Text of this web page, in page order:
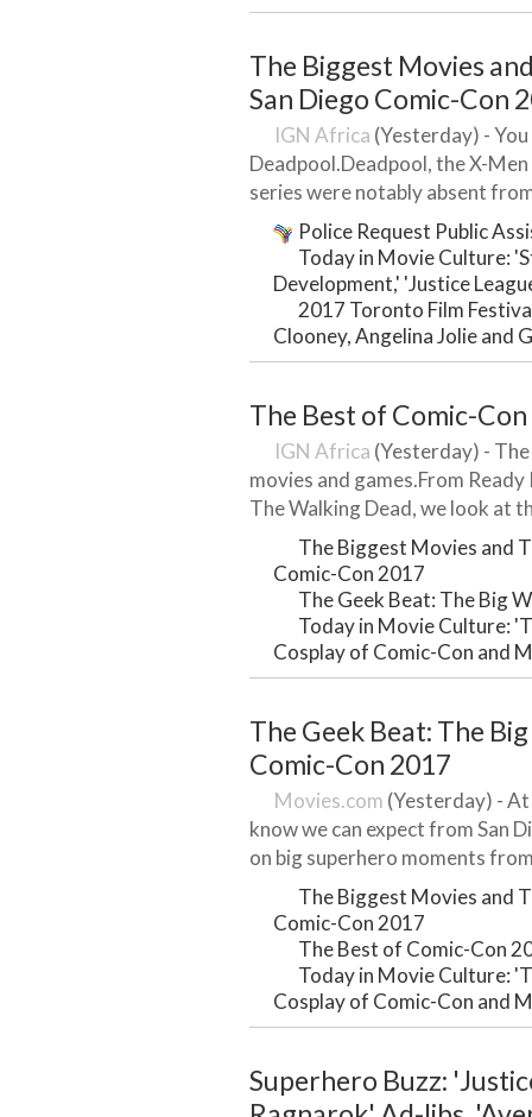
The Biggest Movies
San Diego Comic-Con
IGN Africa (Yesterday) -
Deadpool.Deadpool, the X-
series were notably absent
Police Request Public
Today in Movie Culture:
Development,' 'Justice
2017 Toronto Film
Clooney, Angelina Jolie and
The Best of Comic-
IGN Africa (Yesterday) -
movies and games.From
The Walking Dead, we look at
The Biggest Movies and
Comic-Con 2017
The Geek Beat: The Big
Today in Movie Culture:
Cosplay of Comic-Con and
The Geek Beat: The
Comic-Con 2017
Movies.com (Yesterday) -
know we can expect from San
on big superhero moments
The Biggest Movies and
Comic-Con 2017
The Best of Comic-Con
Today in Movie Culture:
Cosplay of Comic-Con and
Superhero Buzz: